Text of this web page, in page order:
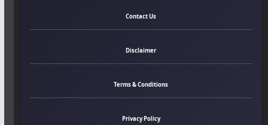
Contact Us
Disclaimer
Terms & Conditions
Privacy Policy